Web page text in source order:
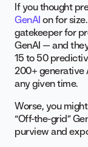
If you thought
GenAI on for
gatekeeper for
GenAI — and
15 to 50
200+ generative
any given time.
Worse, you
“Off-the-grid”
purview and